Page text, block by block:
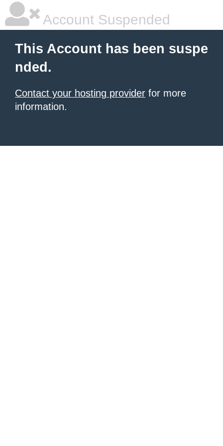
Account Suspended
This Account has been suspe
nded.
Contact your hosting provider for more
information.